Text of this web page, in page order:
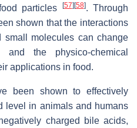
particles
[57] [58]. Through
shown that the interactions
small molecules can change
and the physico-chemical
applications in food.
been shown to effectively
level in animals and humans
charged bile acids,